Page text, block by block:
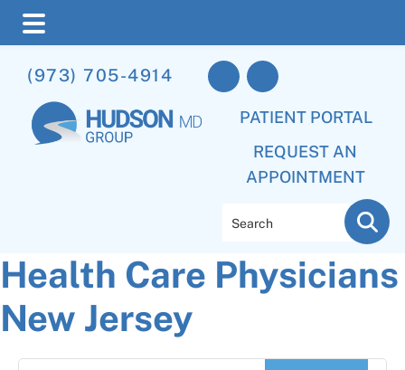
to
main
content
to
primary
sidebar
to
footer
(973) 705-4914
PATIENT PORTAL
REQUEST AN
APPOINTMENT
Health Care Physicians
New Jersey